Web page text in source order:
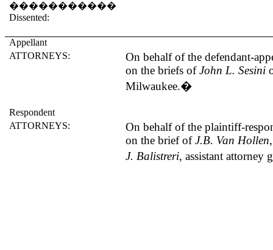
�����������
Dissented:
Appellant
ATTORNEYS:
On behalf of the defendant-
on the briefs ofJohn L. Sesini
Milwaukee.�
Respondent
ATTORNEYS:
On behalf of the plaintiff-
on the brief ofJ.B. Van Hollen
J. Balistreri, assistant attorney